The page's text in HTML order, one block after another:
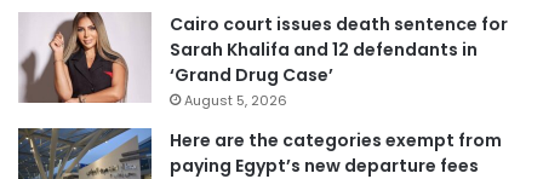
Cairo court issues death sentence for
Sarah Khalifa and 12 defendants in
‘Grand Drug Case’
August 5, 2026
Here are the categories exempt from
paying Egypt’s new departure fees